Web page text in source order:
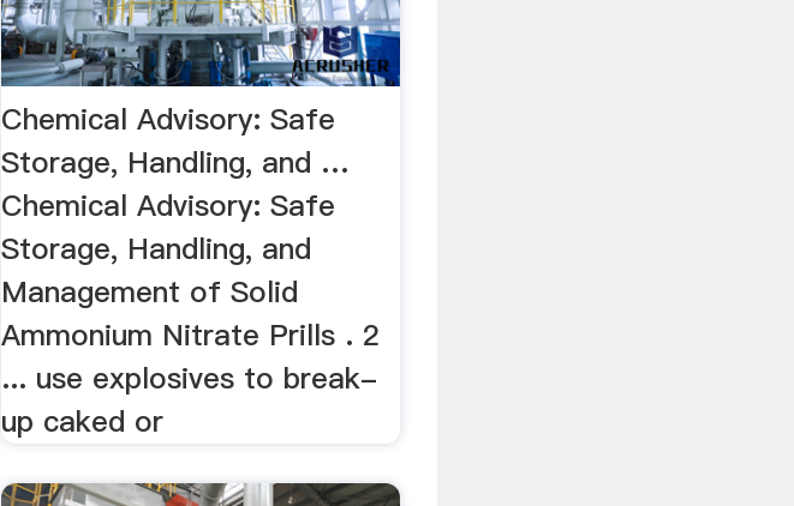
Chemical Advisory: Safe
Storage, Handling, and …
Chemical Advisory: Safe
Storage, Handling, and
Management of Solid
Ammonium Nitrate Prills . 2
... use explosives to break-
up caked or